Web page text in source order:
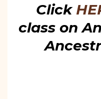
Click
class on